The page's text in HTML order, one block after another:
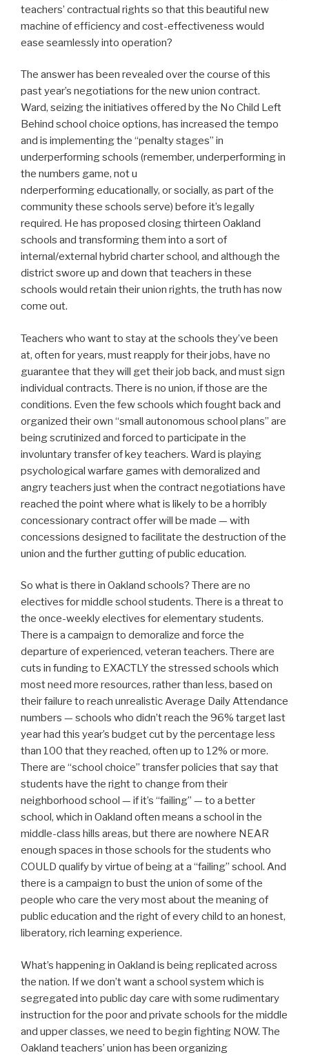
teachers’ contractual rights so that this beautiful new
machine of efficiency and cost-effectiveness would
ease seamlessly into operation?
The answer has been revealed over the course of this
past year’s negotiations for the new union contract.
Ward, seizing the initiatives offered by the No Child Left
Behind school choice options, has increased the tempo
and is implementing the “penalty stages” in
underperforming schools (remember, underperforming in
the numbers game, not u
nderperforming educationally, or socially, as part of the
community these schools serve) before it’s legally
required. He has proposed closing thirteen Oakland
schools and transforming them into a sort of
internal/external hybrid charter school, and although the
district swore up and down that teachers in these
schools would retain their union rights, the truth has now
come out.
Teachers who want to stay at the schools they’ve been
at, often for years, must reapply for their jobs, have no
guarantee that they will get their job back, and must sign
individual contracts. There is no union, if those are the
conditions. Even the few schools which fought back and
organized their own “small autonomous school plans” are
being scrutinized and forced to participate in the
involuntary transfer of key teachers. Ward is playing
psychological warfare games with demoralized and
angry teachers just when the contract negotiations have
reached the point where what is likely to be a horribly
concessionary contract offer will be made — with
concessions designed to facilitate the destruction of the
union and the further gutting of public education.
So what is there in Oakland schools? There are no
electives for middle school students. There is a threat to
the once-weekly electives for elementary students.
There is a campaign to demoralize and force the
departure of experienced, veteran teachers. There are
cuts in funding to EXACTLY the stressed schools which
most need more resources, rather than less, based on
their failure to reach unrealistic Average Daily Attendance
numbers — schools who didn’t reach the 96% target last
year had this year’s budget cut by the percentage less
than 100 that they reached, often up to 12% or more.
There are “school choice” transfer policies that say that
students have the right to change from their
neighborhood school — if it’s “failing” — to a better
school, which in Oakland often means a school in the
middle-class hills areas, but there are nowhere NEAR
enough spaces in those schools for the students who
COULD qualify by virtue of being at a “failing” school. And
there is a campaign to bust the union of some of the
people who care the very most about the meaning of
public education and the right of every child to an honest,
liberatory, rich learning experience.
What’s happening in Oakland is being replicated across
the nation. If we don’t want a school system which is
segregated into public day care with some rudimentary
instruction for the poor and private schools for the middle
and upper classes, we need to begin fighting NOW. The
Oakland teachers’ union has been organizing